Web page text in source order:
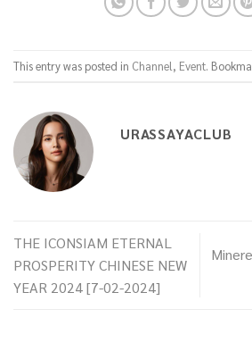
This entry was posted in Channel, Event.
URASSAYACLUB
THE ICONSIAM ETERNAL
PROSPERITY CHINESE NEW
YEAR 2024 [7-02-2024]